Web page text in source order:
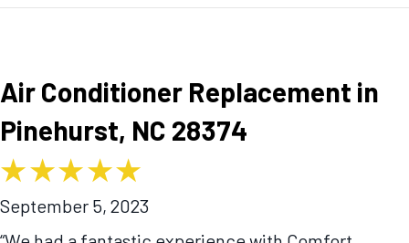
Air Conditioner Replacement in
Pinehurst, NC 28374
September 5, 2023